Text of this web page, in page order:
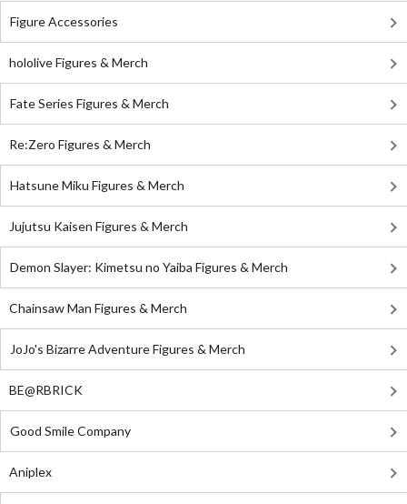
Figure Accessories
hololive Figures & Merch
Fate Series Figures & Merch
Re:Zero Figures & Merch
Hatsune Miku Figures & Merch
Jujutsu Kaisen Figures & Merch
Demon Slayer: Kimetsu no Yaiba Figures & Merch
Chainsaw Man Figures & Merch
JoJo's Bizarre Adventure Figures & Merch
BE@RBRICK
Good Smile Company
Aniplex